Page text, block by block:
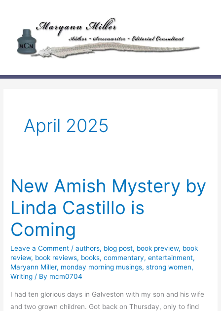
content
April 2025
New Amish Mystery by
Linda Castillo is
Coming
Leave a Comment /authors, blog post, book preview, book
review, book reviews, books,commentary,entertainment,
Maryann Miller, monday morning musings,strong women,
Writing / By mcm0704
I had ten glorious days in Galveston with my son and his wife
and two grown children. Got back on Thursday, only to find